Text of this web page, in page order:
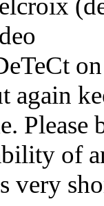
again
Please
of
very